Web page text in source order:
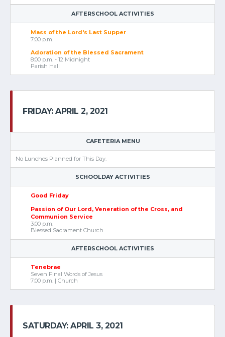
AFTERSCHOOL ACTIVITIES
Mass of the Lord's Last Supper
7:00 p.m.
Adoration of the Blessed Sacrament
8:00 p.m. - 12 Midnight
Parish Hall
FRIDAY: APRIL 2, 2021
CAFETERIA MENU
No Lunches Planned for This Day.
SCHOOLDAY ACTIVITIES
Good Friday
Passion of Our Lord, Veneration of the Cross, and
Communion Service
3:00 p.m.
Blessed Sacrament Church
AFTERSCHOOL ACTIVITIES
Tenebrae
Seven Final Words of Jesus
7:00 p.m. | Church
SATURDAY: APRIL 3, 2021